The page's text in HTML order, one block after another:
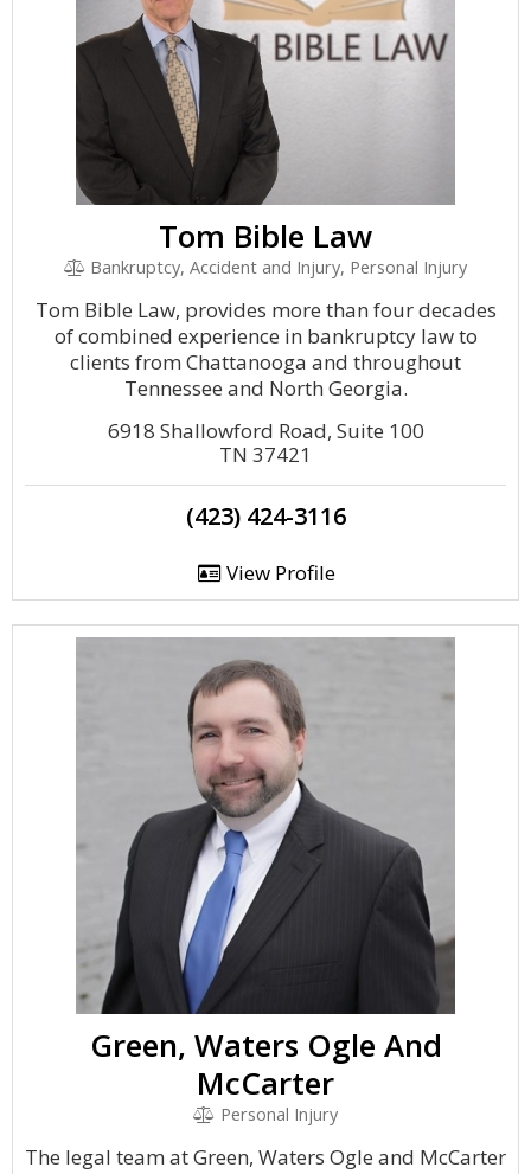
Tom Bible Law
Bankruptcy, Accident and Injury, Personal Injury
Tom Bible Law, provides more than four decades
of combined experience in bankruptcy law to
clients from Chattanooga and throughout
Tennessee and North Georgia.
6918 Shallowford Road, Suite 100
TN 37421
(423) 424-3116
View Profile
Green, Waters Ogle And
McCarter
Personal Injury
The legal team at Green, Waters Ogle and McCarter